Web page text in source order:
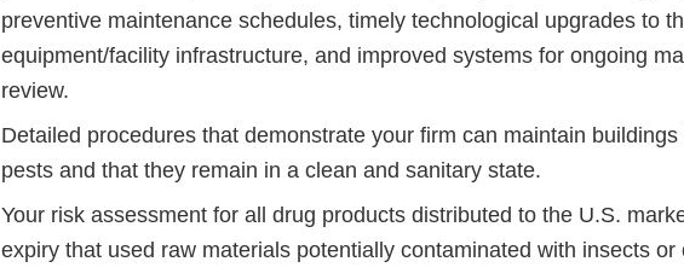
preventive maintenance schedules, timely technological upgrades to
equipment/facility infrastructure, and improved systems for ongoing
review.
Detailed procedures that demonstrate your firm can maintain buildings
pests and that they remain in a clean and sanitary state.
Your risk assessment for all drug products distributed to the U.S.
expiry that used raw materials potentially contaminated with insects or